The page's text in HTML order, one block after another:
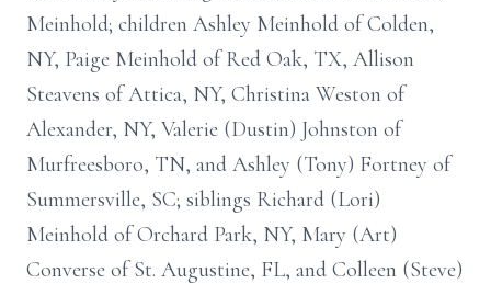
Meinhold; children Ashley Meinhold of Colden,
NY, Paige Meinhold of Red Oak, TX, Allison
Steavens of Attica, NY, Christina Weston of
Alexander, NY, Valerie (Dustin) Johnston of
Murfreesboro, TN, and Ashley (Tony) Fortney of
Summersville, SC; siblings Richard (Lori)
Meinhold of Orchard Park, NY, Mary (Art)
Converse of St. Augustine, FL, and Colleen (Steve)